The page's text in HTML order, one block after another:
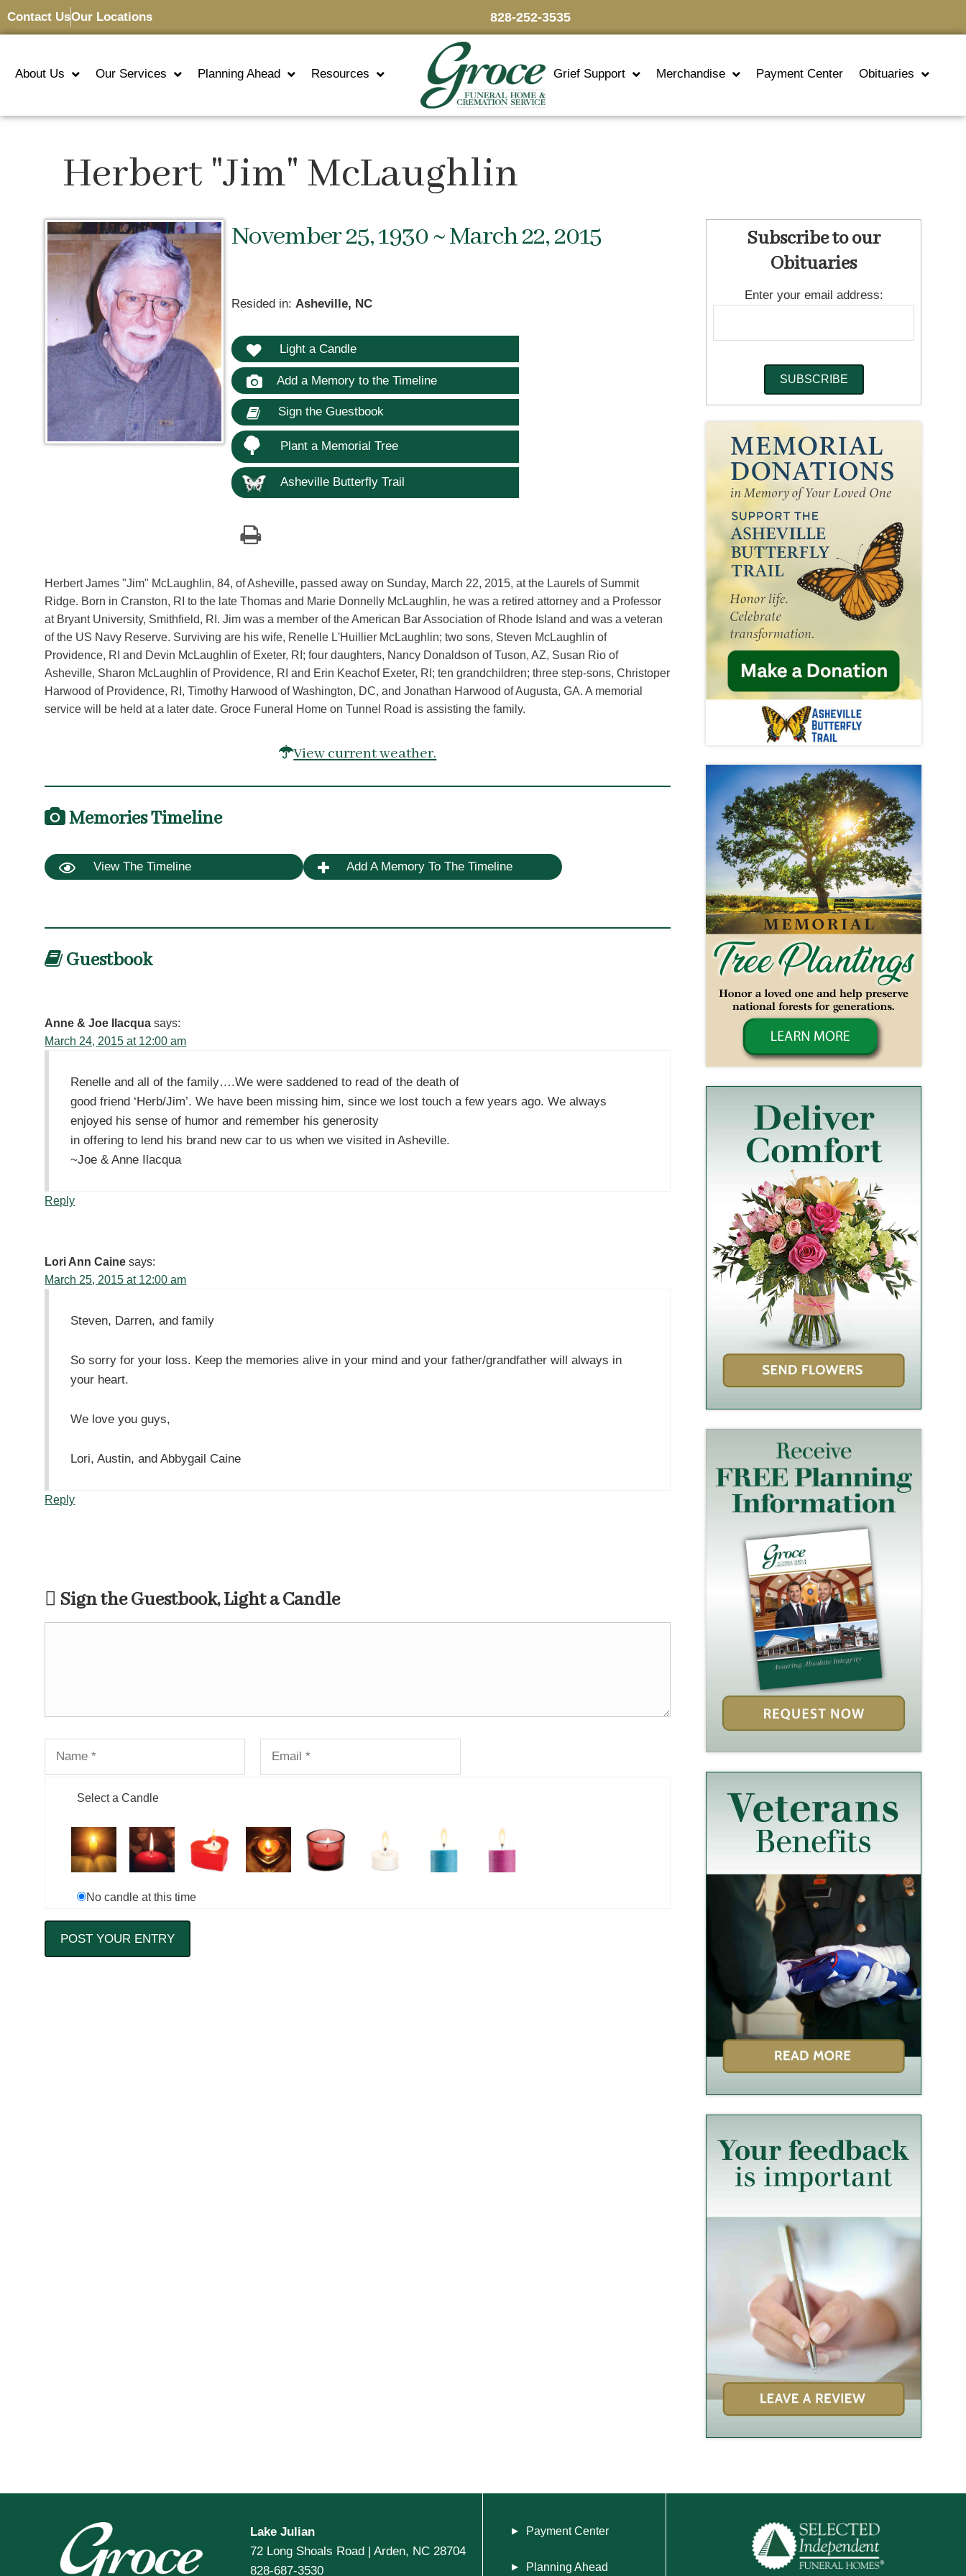
Contact UsOur Locations 828-252-3535
About Us Our Services Planning Ahead Resources Grief Support Merchandise Payment Center Obituaries
Herbert "Jim" McLaughlin
November 25, 1930 ~ March 22, 2015
Resided in:Asheville, NC
Light a Candle
Add a Memory to the Timeline
Sign the Guestbook
Plant a Memorial Tree
Asheville Butterfly Trail
Herbert James "Jim" McLaughlin, 84, of Asheville, passed away on Sunday, March 22, 2015, at the Laurels of Summit
Ridge. Born in Cranston, RI to the late Thomas and Marie Donnelly McLaughlin, he was a retired attorney and a Professor
at Bryant University, Smithfield, RI. Jim was a member of the American Bar Association of Rhode Island and was a veteran
of the US Navy Reserve. Surviving are his wife, Renelle L'Huillier McLaughlin; two sons, Steven McLaughlin of
Providence, RI and Devin McLaughlin of Exeter, RI; four daughters, Nancy Donaldson of Tuson, AZ, Susan Rio of
Asheville, Sharon McLaughlin of Providence, RI and Erin Keachof Exeter, RI; ten grandchildren; three step-sons, Christoper
Harwood of Providence, RI, Timothy Harwood of Washington, DC, and Jonathan Harwood of Augusta, GA. A memorial
service will be held at a later date. Groce Funeral Home on Tunnel Road is assisting the family.
View current weather.
Memories Timeline
View The Timeline Add A Memory To The Timeline
Guestbook
Anne & Joe Ilacqua says:
March 24, 2015 at 12:00 am
Renelle and all of the family….We were saddened to read of the death of
good friend ‘Herb/Jim’. We have been missing him, since we lost touch a few years ago. We always
enjoyed his sense of humor and remember his generosity
in offering to lend his brand new car to us when we visited in Asheville.
~Joe & Anne Ilacqua
Reply
Lori Ann Caine says:
March 25, 2015 at 12:00 am
Steven, Darren, and family
So sorry for your loss. Keep the memories alive in your mind and your father/grandfather will always in
your heart.
We love you guys,
Lori, Austin, and Abbygail Caine
Reply
Sign the Guestbook, Light a Candle
Select a Candle
No candle at this time
Subscribe to our
Obituaries
Enter your email address:
Lake Julian
72 Long Shoals Road | Arden, NC 28704
828-687-3530
Payment Center
Planning Ahead